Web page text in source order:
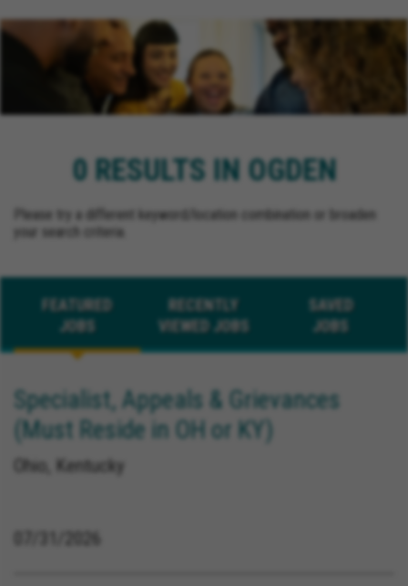
0 RESULTS IN OGDEN
Please try a different keyword/location combination or broaden
your search criteria.
FEATURED
JOBS
RECENTLY
VIEWED JOBS
SAVED
JOBS
Specialist, Appeals & Grievances
(Must Reside in OH or KY)
Ohio, Kentucky